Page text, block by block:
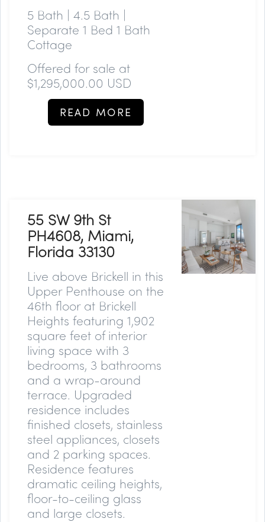
5 Bath | 4.5 Bath |
Separate 1 Bed 1 Bath
Cottage
Offered for sale at
$1,295,000.00 USD
READ MORE
55 SW 9th St
PH4608, Miami,
Florida 33130
Live above Brickell in this
Upper Penthouse on the
46th floor at Brickell
Heights featuring 1,902
square feet of interior
living space with 3
bedrooms, 3 bathrooms
and a wrap-around
terrace. Upgraded
residence includes
finished closets, stainless
steel appliances, closets
and 2 parking spaces.
Residence features
dramatic ceiling heights,
floor-to-ceiling glass
and large closets.